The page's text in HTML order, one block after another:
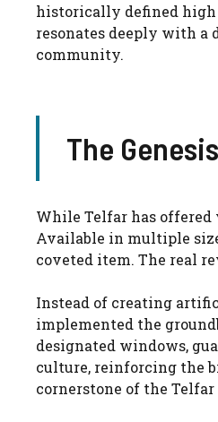
historically defined high
resonates deeply with a
community.
The
While Telfar has offered
Available in multiple
coveted item. The real
Instead of creating
implemented the
designated windows,
culture, reinforcing the
cornerstone of the